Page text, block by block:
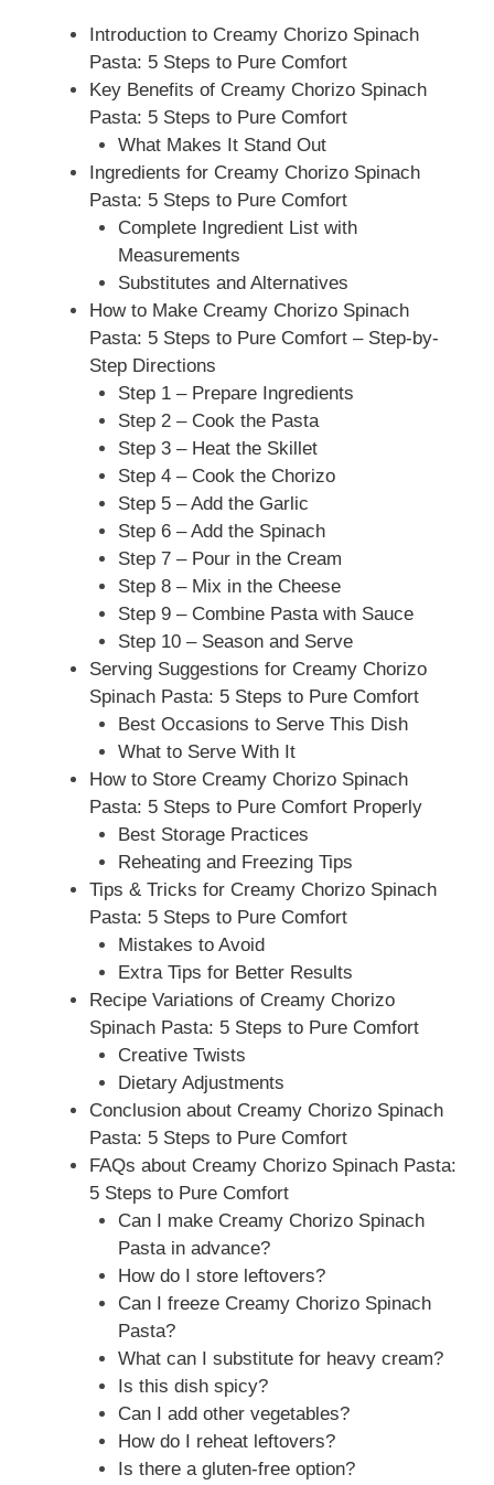
Introduction to Creamy Chorizo Spinach
Pasta: 5 Steps to Pure Comfort
Key Benefits of Creamy Chorizo Spinach
Pasta: 5 Steps to Pure Comfort
What Makes It Stand Out
Ingredients for Creamy Chorizo Spinach
Pasta: 5 Steps to Pure Comfort
Complete Ingredient List with
Measurements
Substitutes and Alternatives
How to Make Creamy Chorizo Spinach
Pasta: 5 Steps to Pure Comfort – Step-by-
Step Directions
Step 1 – Prepare Ingredients
Step 2 – Cook the Pasta
Step 3 – Heat the Skillet
Step 4 – Cook the Chorizo
Step 5 – Add the Garlic
Step 6 – Add the Spinach
Step 7 – Pour in the Cream
Step 8 – Mix in the Cheese
Step 9 – Combine Pasta with Sauce
Step 10 – Season and Serve
Serving Suggestions for Creamy Chorizo
Spinach Pasta: 5 Steps to Pure Comfort
Best Occasions to Serve This Dish
What to Serve With It
How to Store Creamy Chorizo Spinach
Pasta: 5 Steps to Pure Comfort Properly
Best Storage Practices
Reheating and Freezing Tips
Tips & Tricks for Creamy Chorizo Spinach
Pasta: 5 Steps to Pure Comfort
Mistakes to Avoid
Extra Tips for Better Results
Recipe Variations of Creamy Chorizo
Spinach Pasta: 5 Steps to Pure Comfort
Creative Twists
Dietary Adjustments
Conclusion about Creamy Chorizo Spinach
Pasta: 5 Steps to Pure Comfort
FAQs about Creamy Chorizo Spinach Pasta:
5 Steps to Pure Comfort
Can I make Creamy Chorizo Spinach
Pasta in advance?
How do I store leftovers?
Can I freeze Creamy Chorizo Spinach
Pasta?
What can I substitute for heavy cream?
Is this dish spicy?
Can I add other vegetables?
How do I reheat leftovers?
Is there a gluten-free option?